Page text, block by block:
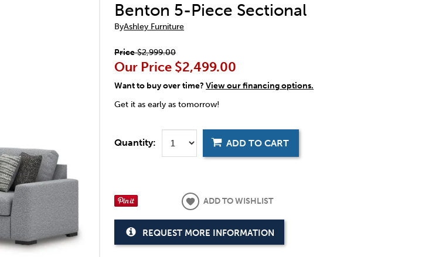
Benton 5-Piece Sectional
ByAshley Furniture
Price$2,999.00
Our Price $2,499.00
Want to buy over time?View our financing options.
Get it as early as tomorrow!
Quantity: ADD TO CART
ADD TO WISHLIST
REQUEST MORE INFORMATION